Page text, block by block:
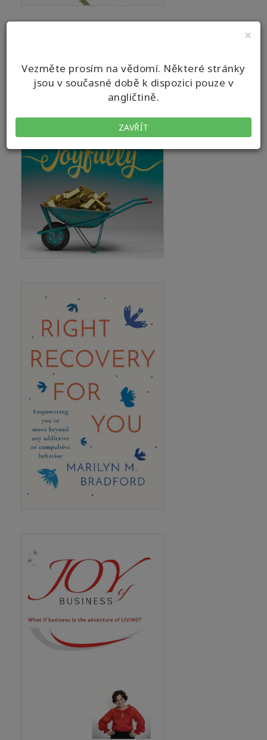
×
Vezměte prosím na vědomí. Některé stránky
jsou v současné době k dispozici pouze v
angličtině.
ZAVŘÍT